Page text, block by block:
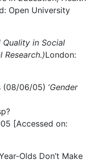
Open University
Quality in Social
Research.)London:
(08/06/05) ‘Gender
[Accessed on:
Olds Don’t Make